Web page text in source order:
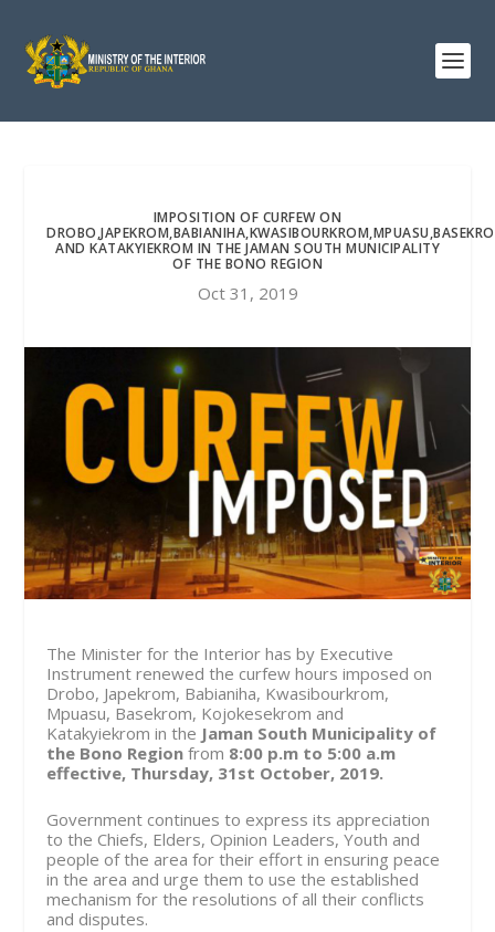
IMPOSITION OF CURFEW ON
AND KATAKYIEKROM IN THE JAMAN SOUTH MUNICIPALITY
OF THE BONO REGION
Oct 31, 2019
The Minister for the Interior has by Executive
Instrument renewed the curfew hours imposed on
Drobo, Japekrom, Babianiha, Kwasibourkrom,
Mpuasu, Basekrom, Kojokesekrom and
Katakyiekrom in the Jaman South Municipality of
the Bono Region from 8:00 p.m to 5:00 a.m
effective, Thursday, 31st October, 2019.
Government continues to express its appreciation
to the Chiefs, Elders, Opinion Leaders, Youth and
people of the area for their effort in ensuring peace
in the area and urge them to use the established
mechanism for the resolutions of all their conflicts
and disputes.